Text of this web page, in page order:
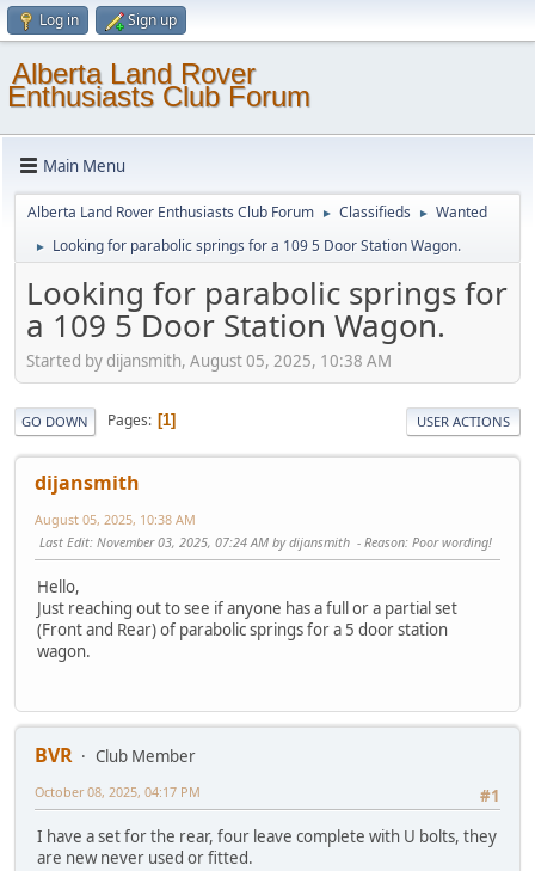
Log in Sign up
Alberta Land Rover
Enthusiasts Club Forum
Main Menu
Alberta Land Rover Enthusiasts Club Forum ► Classifieds ► Wanted
► Looking for parabolic springs for a 109 5 Door Station Wagon.
Looking for parabolic springs for
a 109 5 Door Station Wagon.
Started by dijansmith, August 05, 2025, 10:38 AM
GO DOWN Pages 1 USER ACTIONS
dijansmith
August 05, 2025, 10:38 AM
Last Edit: November 03, 2025, 07:24 AM by dijansmith Reason: Poor wording!
Hello,
Just reaching out to see if anyone has a full or a partial set
(Front and Rear) of parabolic springs for a 5 door station
wagon.
BVR
Club Member
#1
October 08, 2025, 04:17 PM
I have a set for the rear, four leave complete with U bolts, they
are new never used or fitted.